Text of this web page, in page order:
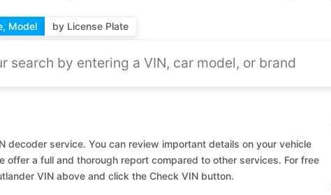
Model by License Plate
decoder service. You can review important details on your vehicle
offer a full and thorough report compared to other services. For free
VIN above and click the Check VIN button.